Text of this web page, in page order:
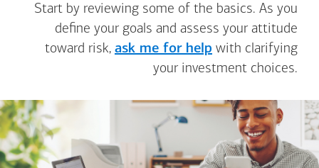
Start by reviewing some of the basics. As you
define your goals and assess your attitude
toward risk, ask me for help with clarifying
your investment choices.